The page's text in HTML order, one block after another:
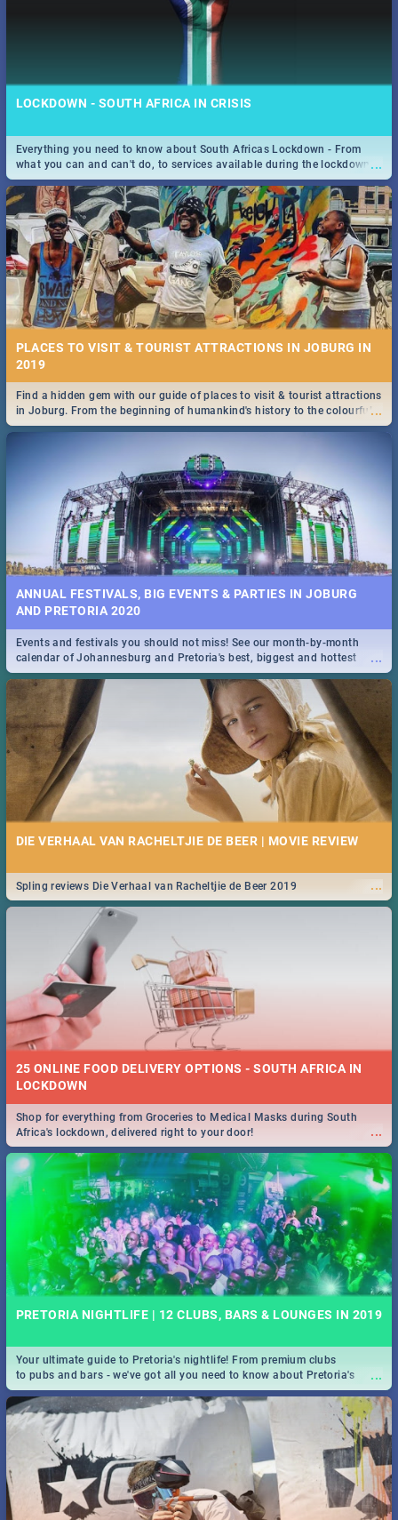
LOCKDOWN - SOUTH AFRICA IN CRISIS
...
Everything you need to know about South Africas Lockdown - From
what you can and can't do, to services available during the lockdown
and emergency numbers.
PLACES TO VISIT & TOURIST ATTRACTIONS IN JOBURG IN
2019
...
Find a hidden gem with our guide of places to visit & tourist attractions
in Joburg. From the beginning of humankind's history to the colourful
Maboneng Precinct
ANNUAL FESTIVALS, BIG EVENTS & PARTIES IN JOBURG
AND PRETORIA 2020
...
Events and festivals you should not miss! See our month-by-month
calendar of Johannesburg and Pretoria's best, biggest and hottest
events in 2020.
DIE VERHAAL VAN RACHELTJIE DE BEER | MOVIE REVIEW
...
Spling reviews Die Verhaal van Racheltjie de Beer 2019
25 ONLINE FOOD DELIVERY OPTIONS - SOUTH AFRICA IN
LOCKDOWN
...
Shop for everything from Groceries to Medical Masks during South
Africa's lockdown, delivered right to your door!
PRETORIA NIGHTLIFE | 12 CLUBS, BARS & LOUNGES IN 2019
...
Your ultimate guide to Pretoria's nightlife! From premium clubs
to pubs and bars - we've got all you need to know about Pretoria's
evening entertainment scene.